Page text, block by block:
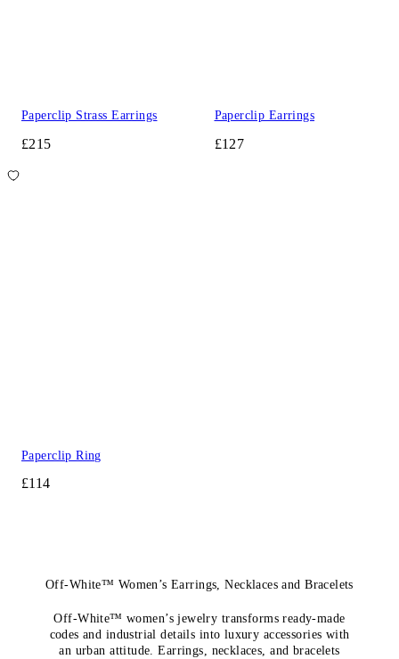
Paperclip Strass Earrings
£215
Paperclip Earrings
£127
Paperclip Ring
£114
Off-White™ Women’s Earrings, Necklaces and Bracelets
Off-White™ women’s jewelry transforms ready-made
codes and industrial details into luxury accessories with
an urban attitude. Earrings, necklaces, and bracelets